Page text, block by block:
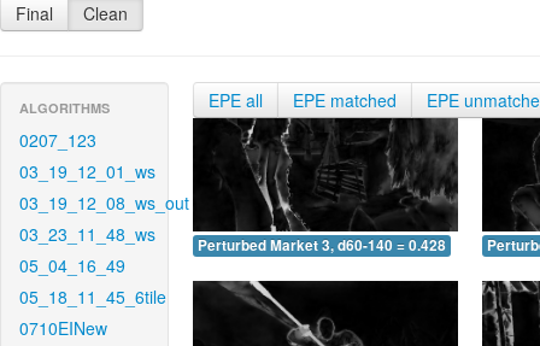
Final Clean
ALGORITHMS
0207_123
03_19_12_01_ws
03_19_12_08_ws_out
03_23_11_48_ws
05_04_16_49
05_18_11_45_6tile
0710EINew
EPE all EPE matched EPE
Perturbed Market 3, d60-140 = 0.428